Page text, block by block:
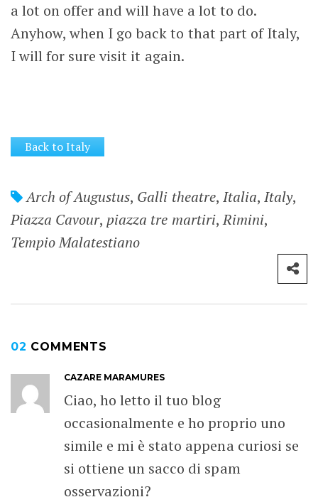
a lot on offer and will have a lot to do.
Anyhow, when I go back to that part of Italy,
I will for sure visit it again.
Back to Italy
Arch of Augustus, Galli theatre, Italia, Italy,
Piazza Cavour,piazza tre martiri,Rimini,
Tempio Malatestiano
02 COMMENTS
CAZARE MARAMURES
Ciao, ho letto il tuo blog
occasionalmente e ho proprio uno
simile e mi è stato appena curiosi se
si ottiene un sacco di spam
osservazioni?